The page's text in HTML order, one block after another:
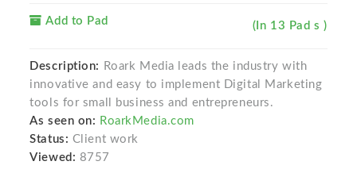
Add to Pad (In 13 Pad s )
Description:
Roark Media leads the industry with
innovative and easy to implement Digital Marketing
tools for small business and entrepreneurs.
As seen on: RoarkMedia.com
Status: Client work
Viewed: 8757